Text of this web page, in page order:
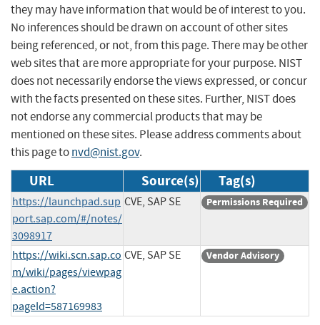
they may have information that would be of interest to you.
No inferences should be drawn on account of other sites
being referenced, or not, from this page. There may be other
web sites that are more appropriate for your purpose. NIST
does not necessarily endorse the views expressed, or concur
with the facts presented on these sites. Further, NIST does
not endorse any commercial products that may be
mentioned on these sites. Please address comments about
this page tonvd@nist.gov.
URL Source(s) Tag(s)
https://launchpad.sup
port.sap.com/#/notes/
3098917
CVE, SAP SE Permissions Required
https://wiki.scn.sap.co
m/wiki/pages/viewpag
e.action?
pageId=587169983
CVE, SAP SE Vendor Advisory